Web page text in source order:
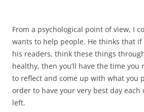
From a psychological point of view, I
wants to help people. He thinks that if
his readers, think these things
healthy, then you’ll have the time you
to reflect and come up with what you
order to have your very best day each
left.